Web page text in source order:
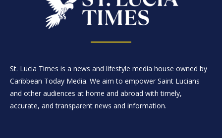
St. Lucia Times is a news and lifestyle media house owned by
Caribbean Today Media. We aim to empower Saint Lucians
and other audiences at home and abroad with timely,
accurate, and transparent news and information.